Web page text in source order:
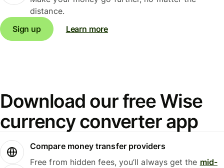
distance.
Sign up
Learn more
Download our free Wise
currency converter app
Compare money transfer providers
Free from hidden fees, you’ll always get the mid-